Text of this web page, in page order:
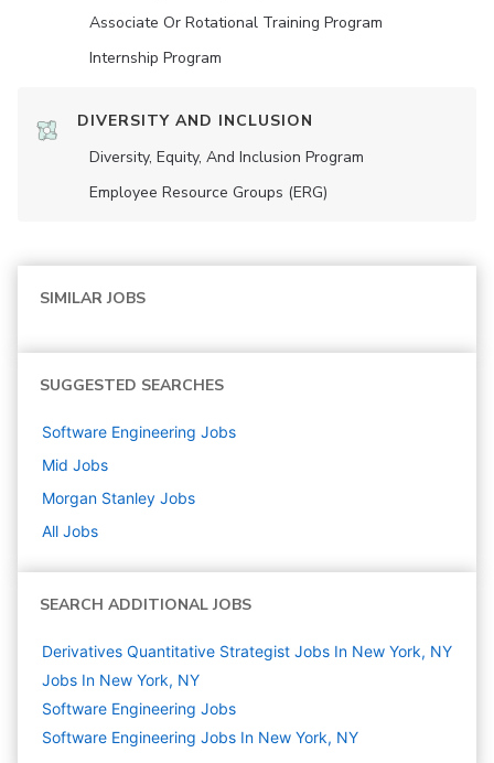
Associate Or Rotational Training Program
Internship Program
DIVERSITY AND INCLUSION
Diversity, Equity, And Inclusion Program
Employee Resource Groups (ERG)
SIMILAR JOBS
SUGGESTED SEARCHES
Software Engineering Jobs
Mid Jobs
Morgan Stanley Jobs
All Jobs
SEARCH ADDITIONAL JOBS
Derivatives Quantitative Strategist Jobs In New York, NY
Jobs In New York, NY
Software Engineering Jobs
Software Engineering Jobs In New York, NY